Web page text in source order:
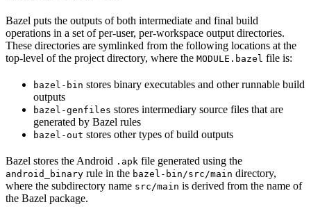
Bazel puts the outputs of both intermediate and final build
operations in a set of per-user, per-workspace output directories.
These directories are symlinked from the following locations at the
top-level of the project directory, where the MODULE.bazel file is:
bazel-bin stores binary executables and other runnable build
outputs
bazel-genfiles stores intermediary source files that are
generated by Bazel rules
bazel-out stores other types of build outputs
Bazel stores the Android .apk file generated using the
android_binary rule in the bazel-bin/src/main directory,
where the subdirectory name src/main is derived from the name of
the Bazel package.